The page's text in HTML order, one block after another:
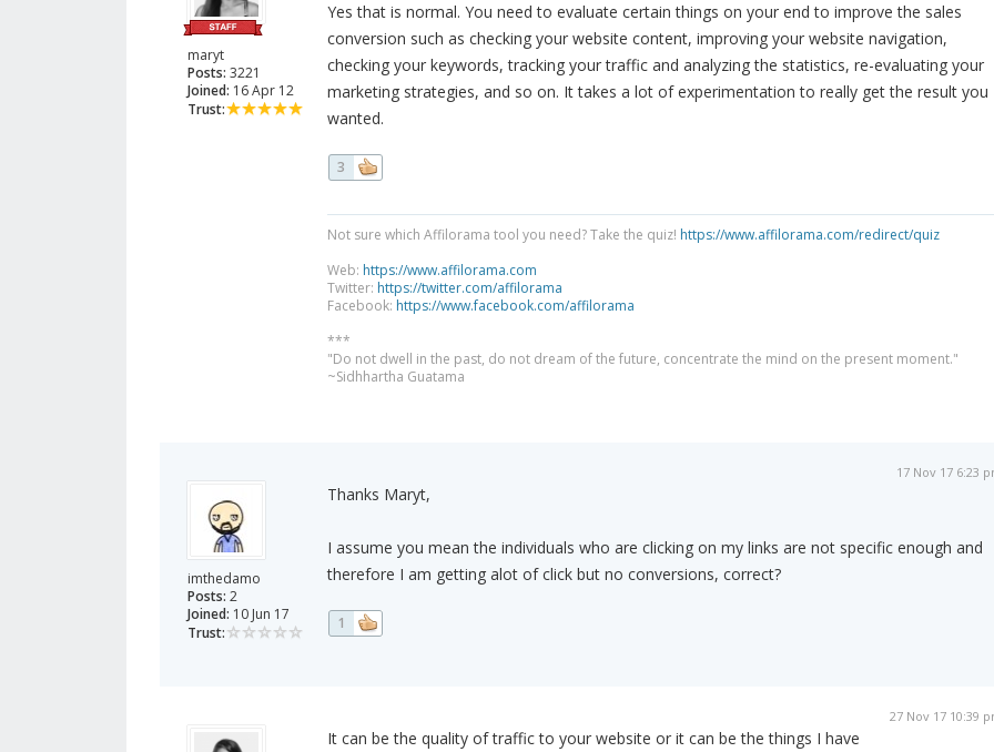
maryt
Posts: 3221
Joined: 16 Apr 12
Trust:
Yes that is normal. You need to evaluate certain things on your end to improve the sales
conversion such as checking your website content, improving your website navigation,
checking your keywords, tracking your traffic and analyzing the statistics, re-evaluating your
marketing strategies, and so on. It takes a lot of experimentation to really get the result you
wanted.
3
Not sure which Affilorama tool you need? Take the quiz! https://www.affilorama.com/redirect/quiz
Web: https://www.affilorama.com
Twitter: https://twitter.com/affilorama
Facebook: https://www.facebook.com/affilorama
***
"Do not dwell in the past, do not dream of the future, concentrate the mind on the present moment."
~Sidhhartha Guatama
imthedamo
Posts: 2
Joined: 10 Jun 17
Trust:
17 Nov 17 6:23
Thanks Maryt,
I assume you mean the individuals who are clicking on my links are not specific enough and
therefore I am getting alot of click but no conversions, correct?
1
27 Nov 17 10:39
It can be the quality of traffic to your website or it can be the things I have